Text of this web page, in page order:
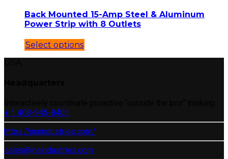
Back Mounted 15-Amp Steel & Aluminum
Power Strip with 8 Outlets
Select options
+ 1 408-945-8401
https://jnaindustries.com/
sales@jnaindustries.com